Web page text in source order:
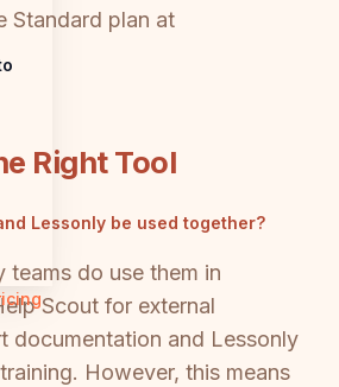
Standard plan at
Right Tool
Lessonly be used together?
teams do use them in
Scout for external
documentation and Lessonly
However, this means